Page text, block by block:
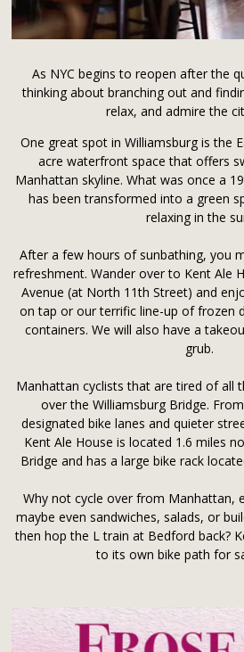
As NYC begins to reopen after the
thinking about branching out and
relax, and admire the
One great spot in Williamsburg is the
acre waterfront space that offers
Manhattan skyline. What was once a
has been transformed into a green
relaxing in the
After a few hours of sunbathing, you
refreshment. Wander over to Kent Ale
Avenue (at North 11th Street) and
on tap or our terrific line-up of frozen
containers. We will also have a
grub.
Manhattan cyclists that are tired of all
over the Williamsburg Bridge.
designated bike lanes and quieter
Kent Ale House is located 1.6 miles
Bridge and has a large bike rack
Why not cycle over from Manhattan,
maybe even sandwiches, salads, or
then hop the L train at Bedford back?
to its own bike path for